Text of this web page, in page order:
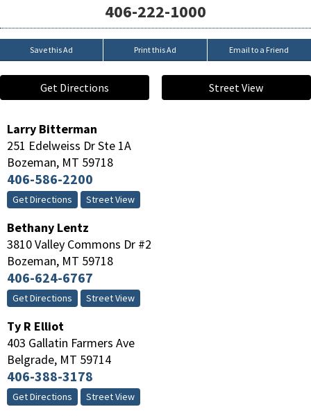
406-222-1000
Save this Ad Print this Ad Email to a Friend
Get Directions Street View
Larry Bitterman
251 Edelweiss Dr Ste 1A
Bozeman, MT 59718
406-586-2200
Get Directions Street View
Bethany Lentz
3810 Valley Commons Dr #2
Bozeman, MT 59718
406-624-6767
Get Directions Street View
Ty R Elliot
403 Gallatin Farmers Ave
Belgrade, MT 59714
406-388-3178
Get Directions Street View